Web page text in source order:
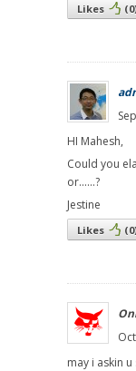
Likes (0
HI Mahesh,
Could you
or......?
Jestine
Likes (0
may i askin u